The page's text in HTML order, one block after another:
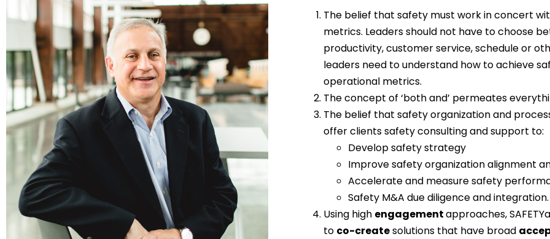
The belief that safety must work in concert
metrics. Leaders should not have to choose
productivity, customer service, schedule or
leaders need to understand how to achieve
operational metrics.
The concept of ‘both and’ permeates
The belief that safety organization and
offer clients safety consulting and support to:
Develop safety strategy
Improve safety organization alignment
Accelerate and measure safety
Safety M&A due diligence and integration.
Using high engagementapproaches,
to co-createsolutions that have broad